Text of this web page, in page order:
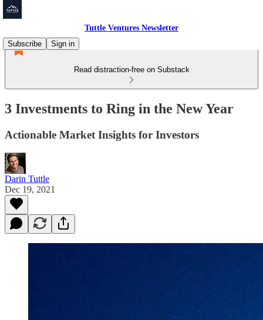
Tuttle Ventures Newsletter
Subscribe
Sign in
Read distraction-free on Substack
3 Investments to Ring in the New Year
Actionable Market Insights for Investors
Darin Tuttle
Dec 19, 2021